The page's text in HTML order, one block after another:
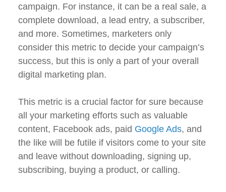
campaign. For instance, it can be a real sale, a
complete download, a lead entry, a subscriber,
and more. Sometimes, marketers only
consider this metric to decide your campaign’s
success, but this is only a part of your overall
digital marketing plan.
This metric is a crucial factor for sure because
all your marketing efforts such as valuable
content, Facebook ads, paid Google Ads, and
the like will be futile if visitors come to your site
and leave without downloading, signing up,
subscribing, buying a product, or calling.